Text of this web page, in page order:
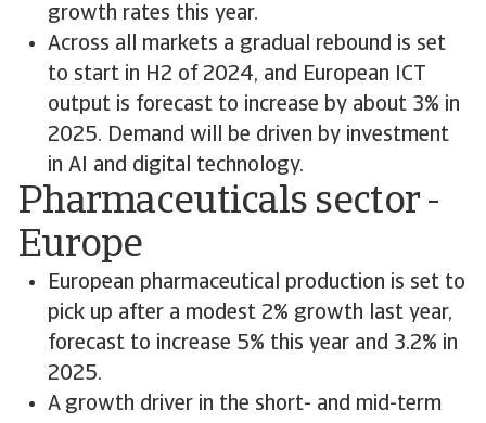
growth rates this year.
Across all markets a gradual rebound is set
to start in H2 of 2024, and European ICT
output is forecast to increase by about 3% in
2025. Demand will be driven by investment
in AI and digital technology.
Pharmaceuticals sector -
Europe
European pharmaceutical production is set to
pick up after a modest 2% growth last year,
forecast to increase 5% this year and 3.2% in
2025.
A growth driver in the short- and mid-term